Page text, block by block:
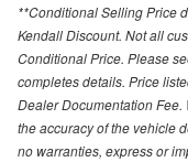
**Conditional Selling Price
Kendall Discount. Not all
Conditional Price. Please
completes details. Price
Dealer Documentation
the accuracy of the vehicle
no warranties, express or